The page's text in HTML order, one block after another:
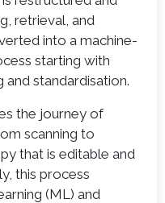
retrieval, and
into a machine-
starting with
and standardisation.
the journey of
scanning to
that is editable and
this process
(ML) and